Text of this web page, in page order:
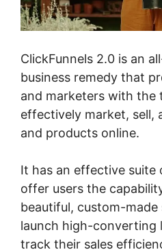
ClickFunnels 2.0 is an
business remedy that
and marketers with the
effectively market, sell,
and products online.
It has an effective
offer users the
beautiful, custom-made
launch high-converting
track their sales